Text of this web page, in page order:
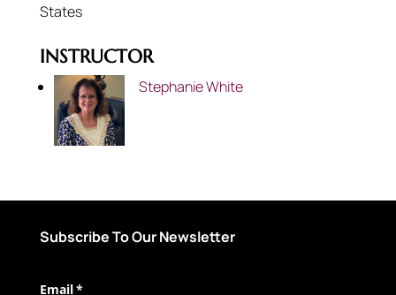
States
INSTRUCTOR
Stephanie White
Subscribe To Our Newsletter
Email*
(required)